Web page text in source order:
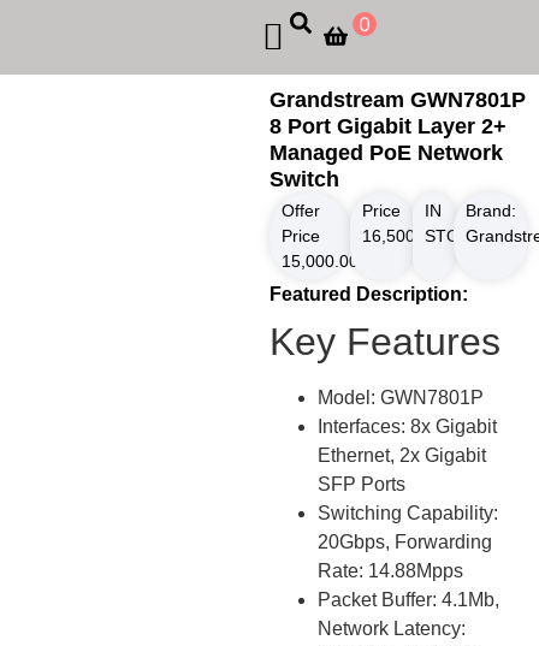
0
Grandstream GWN7801P
8 Port Gigabit Layer 2+
Managed PoE Network
Switch
Offer
Price
15,000.00
Price
16,500.00৳
IN
STOCK
Brand:
Featured Description:
Key Features
Model: GWN7801P
Interfaces: 8x Gigabit
Ethernet, 2x Gigabit
SFP Ports
Switching Capability:
20Gbps, Forwarding
Rate: 14.88Mpps
Packet Buffer: 4.1Mb,
Network Latency: